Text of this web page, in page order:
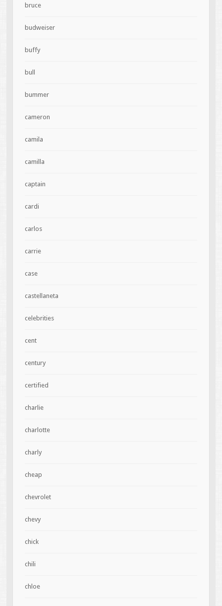
bruce
budweiser
buffy
bull
bummer
cameron
camila
camilla
captain
cardi
carlos
carrie
case
castellaneta
celebrities
cent
century
certified
charlie
charlotte
charly
cheap
chevrolet
chevy
chick
chili
chloe